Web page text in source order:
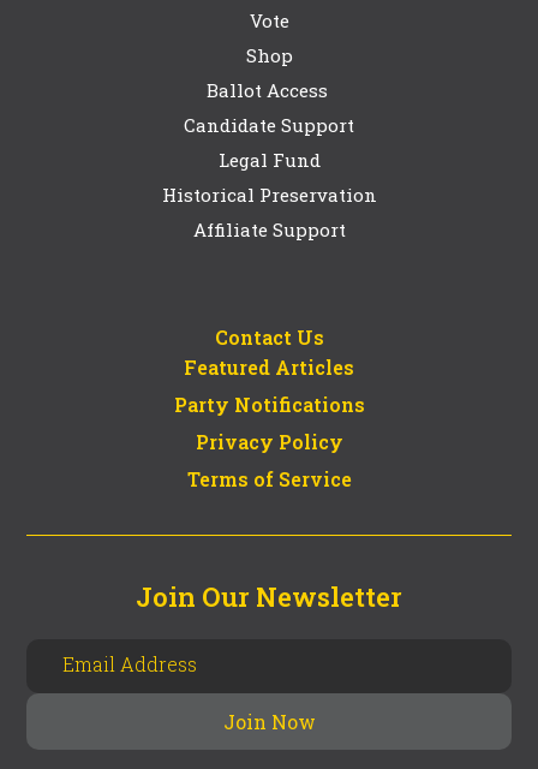
Vote
Shop
Ballot Access
Candidate Support
Legal Fund
Historical Preservation
Affiliate Support
Contact Us
Featured Articles
Party Notifications
Privacy Policy
Terms of Service
Join Our Newsletter